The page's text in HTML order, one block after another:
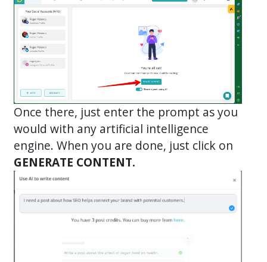
Once there, just enter the prompt as you
would with any artificial intelligence
engine. When you are done, just click on
GENERATE CONTENT.